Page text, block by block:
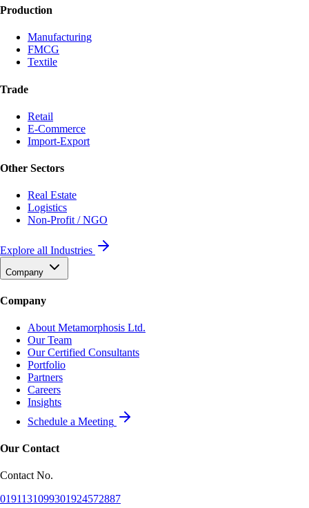
Production
Manufacturing
FMCG
Textile
Trade
Retail
E-Commerce
Import-Export
Other Sectors
Real Estate
Logistics
Non-Profit / NGO
Explore all Industries
Company
Company
About Metamorphosis Ltd.
Our Team
Our Certified Consultants
Portfolio
Partners
Careers
Insights
Schedule a Meeting
Our Contact
Contact No.
0191131099301924572887